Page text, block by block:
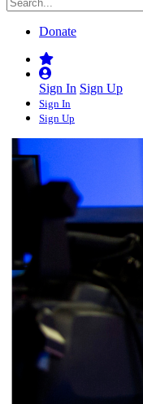
Donate
Sign In Sign Up
Sign In
Sign Up